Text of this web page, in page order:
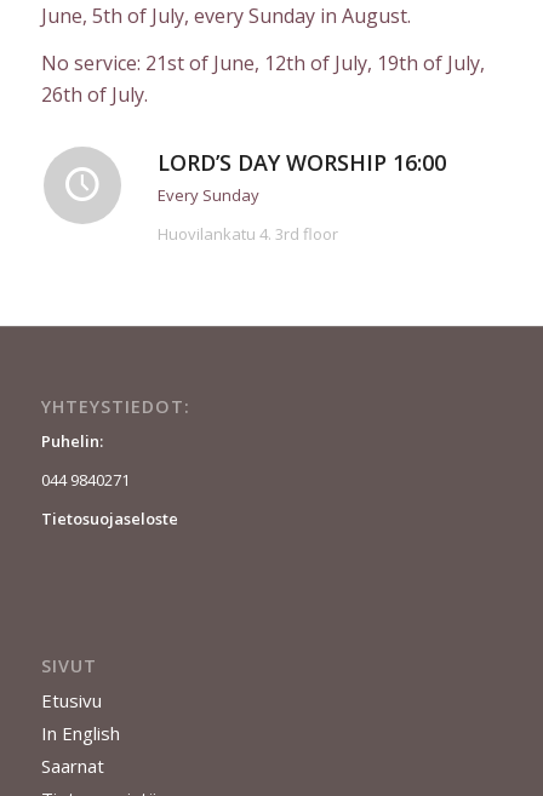
June, 5th of July, every Sunday in August.
No service: 21st of June, 12th of July, 19th of July,
26th of July.
LORD’S DAY WORSHIP 16:00
Every Sunday
Huovilankatu 4. 3rd floor
YHTEYSTIEDOT:
Puhelin:
044 9840271
Tietosuojaseloste
SIVUT
Etusivu
In English
Saarnat